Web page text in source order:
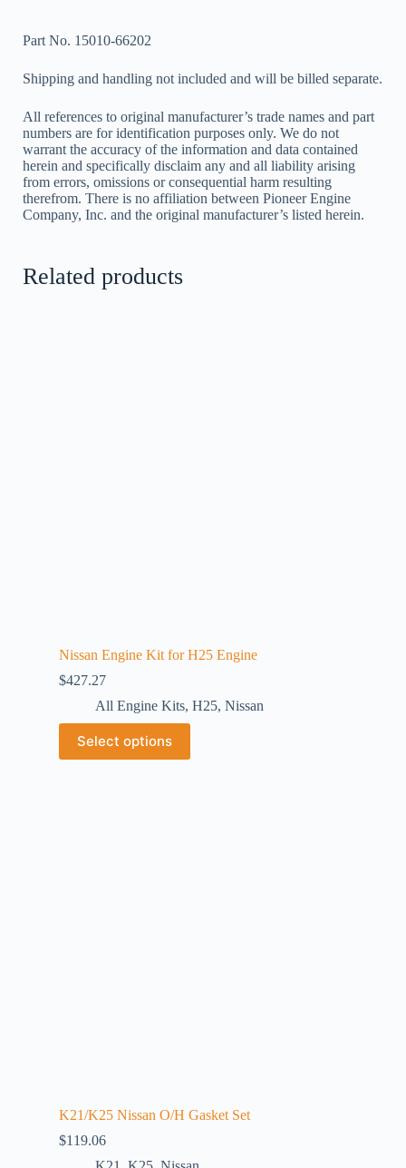
Part No. 15010-66202
Shipping and handling not included and will be billed separate.
All references to original manufacturer’s trade names and part
numbers are for identification purposes only. We do not
warrant the accuracy of the information and data contained
herein and specifically disclaim any and all liability arising
from errors, omissions or consequential harm resulting
therefrom. There is no affiliation between Pioneer Engine
Company, Inc. and the original manufacturer’s listed herein.
Related products
Nissan Engine Kit for H25 Engine
$427.27
All Engine Kits, H25, Nissan
Select options
K21/K25 Nissan O/H Gasket Set
$119.06